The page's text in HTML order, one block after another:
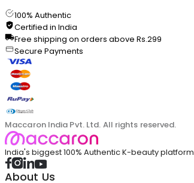
100% Authentic
Certified in India
Free shipping on orders above Rs.299
Secure Payments
Maccaron India Pvt. Ltd. All rights reserved.
India's biggest 100% Authentic K-beauty platform
About Us